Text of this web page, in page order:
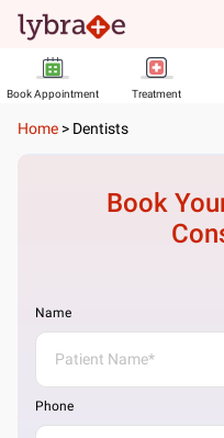
Book Appointment Treatment
Home > Dentists
Book
Name
Phone